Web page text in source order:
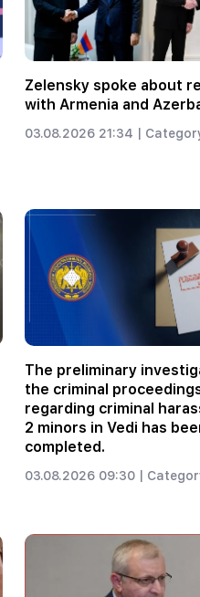
Zelensky spoke about
with Armenia and
03.08.2026 21:34 |
The preliminary
the criminal
regarding criminal
2 minors in Vedi has
completed.
03.08.2026 09:30 |